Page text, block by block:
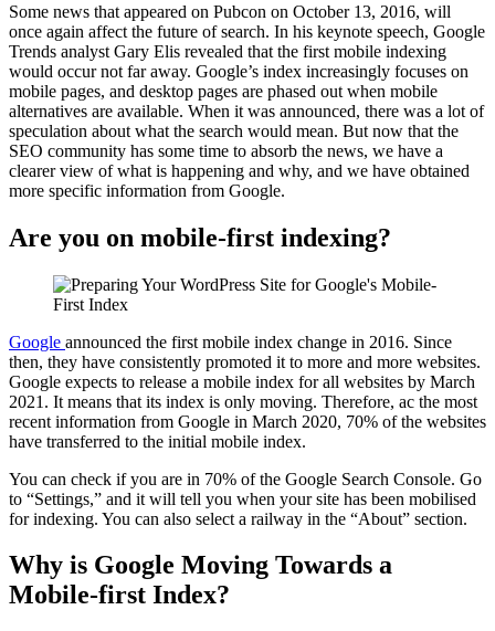
Some news that appeared on Pubcon on October 13, 2016, will
once again affect the future of search. In his keynote speech, Google
Trends analyst Gary Elis revealed that the first mobile indexing
would occur not far away. Google’s index increasingly focuses on
mobile pages, and desktop pages are phased out when mobile
alternatives are available. When it was announced, there was a lot of
speculation about what the search would mean. But now that the
SEO community has some time to absorb the news, we have a
clearer view of what is happening and why, and we have obtained
more specific information from Google.
Are you on mobile-first indexing?
Google announced the first mobile index change in 2016. Since
then, they have consistently promoted it to more and more websites.
Google expects to release a mobile index for all websites by March
2021. It means that its index is only moving. Therefore, ac the most
recent information from Google in March 2020, 70% of the websites
have transferred to the initial mobile index.
You can check if you are in 70% of the Google Search Console. Go
to “Settings,” and it will tell you when your site has been mobilised
for indexing. You can also select a railway in the “About” section.
Why is Google Moving Towards a
Mobile-first Index?